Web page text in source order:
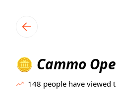
🪙 Cammo
148 people have viewed